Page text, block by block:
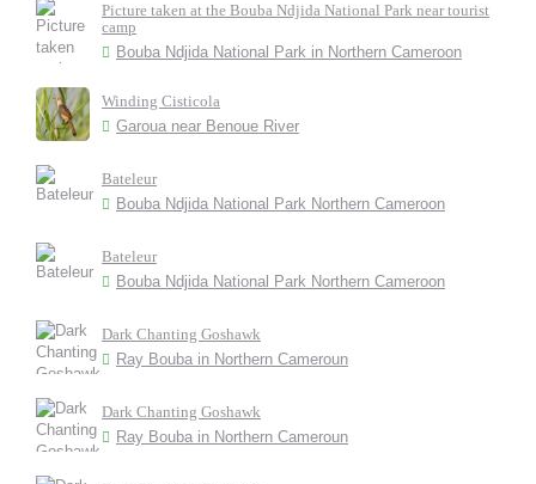
Picture taken at the Bouba Ndjida National Park near tourist
camp
Bouba Ndjida National Park in Northern Cameroon
Winding Cisticola
Garoua near Benoue River
Bateleur
Bouba Ndjida National Park Northern Cameroon
Bateleur
Bouba Ndjida National Park Northern Cameroon
Dark Chanting Goshawk
Ray Bouba in Northern Cameroun
Dark Chanting Goshawk
Ray Bouba in Northern Cameroun